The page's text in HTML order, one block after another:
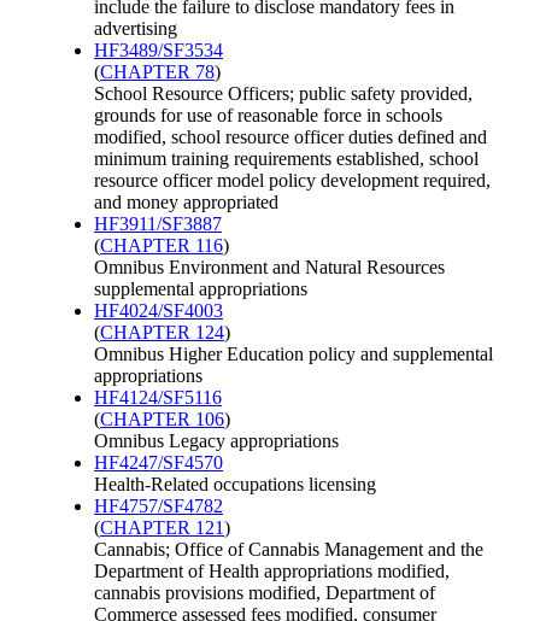
include the failure to disclose mandatory fees in
advertising
HF3489/SF3534
(CHAPTER 78)
School Resource Officers; public safety provided,
grounds for use of reasonable force in schools
modified, school resource officer duties defined and
minimum training requirements established, school
resource officer model policy development required,
and money appropriated
HF3911/SF3887
(CHAPTER 116)
Omnibus Environment and Natural Resources
supplemental appropriations
HF4024/SF4003
(CHAPTER 124)
Omnibus Higher Education policy and supplemental
appropriations
HF4124/SF5116
(CHAPTER 106)
Omnibus Legacy appropriations
HF4247/SF4570
Health-Related occupations licensing
HF4757/SF4782
(CHAPTER 121)
Cannabis; Office of Cannabis Management and the
Department of Health appropriations modified,
cannabis provisions modified, Department of
Commerce assessed fees modified, consumer